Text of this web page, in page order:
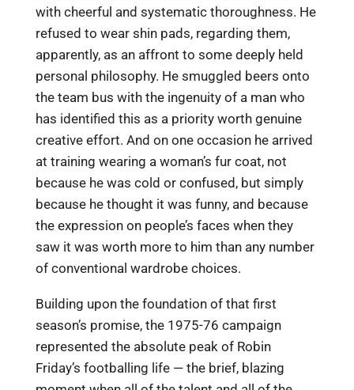
with cheerful and systematic thoroughness. He
refused to wear shin pads, regarding them,
apparently, as an affront to some deeply held
personal philosophy. He smuggled beers onto
the team bus with the ingenuity of a man who
has identified this as a priority worth genuine
creative effort. And on one occasion he arrived
at training wearing a woman’s fur coat, not
because he was cold or confused, but simply
because he thought it was funny, and because
the expression on people’s faces when they
saw it was worth more to him than any number
of conventional wardrobe choices.
Building upon the foundation of that first
season’s promise, the 1975-76 campaign
represented the absolute peak of Robin
Friday’s footballing life — the brief, blazing